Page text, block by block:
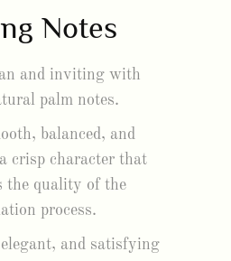
Notes
and inviting with
palm notes.
balanced, and
crisp character that
the quality of the
process.
and satisfying